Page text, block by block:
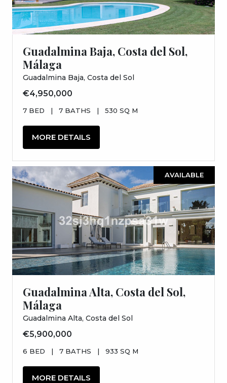
Guadalmina Baja, Costa del Sol,
Málaga
Guadalmina Baja, Costa del Sol
€4,950,000
7 BED | 7 BATHS | 530 SQ M
MORE DETAILS
AVAILABLE
Guadalmina Alta, Costa del Sol,
Málaga
Guadalmina Alta, Costa del Sol
€5,900,000
6 BED | 7 BATHS | 933 SQ M
MORE DETAILS